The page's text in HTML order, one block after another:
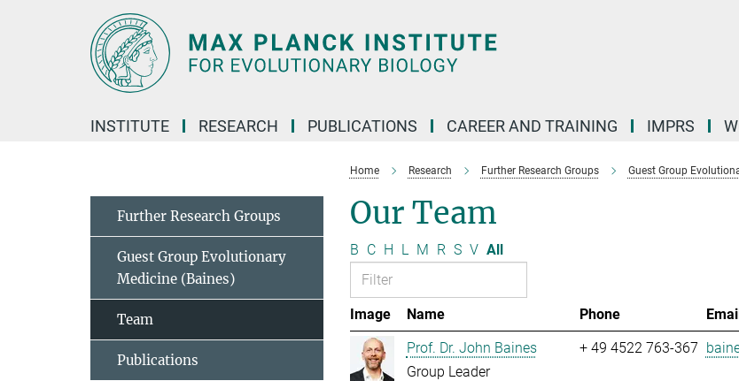
INSTITUTE RESEARCH PUBLICATIONS CAREER AND TRAINING IMPRS
Home Research Further Research Groups Guest Group
Our Team
B C H L M R S V All
Image Name Phone
Prof. Dr. John Baines
Group Leader
+ 49 4522 763-367
Further Research Groups
Guest Group Evolutionary
Medicine (Baines)
Team
Publications